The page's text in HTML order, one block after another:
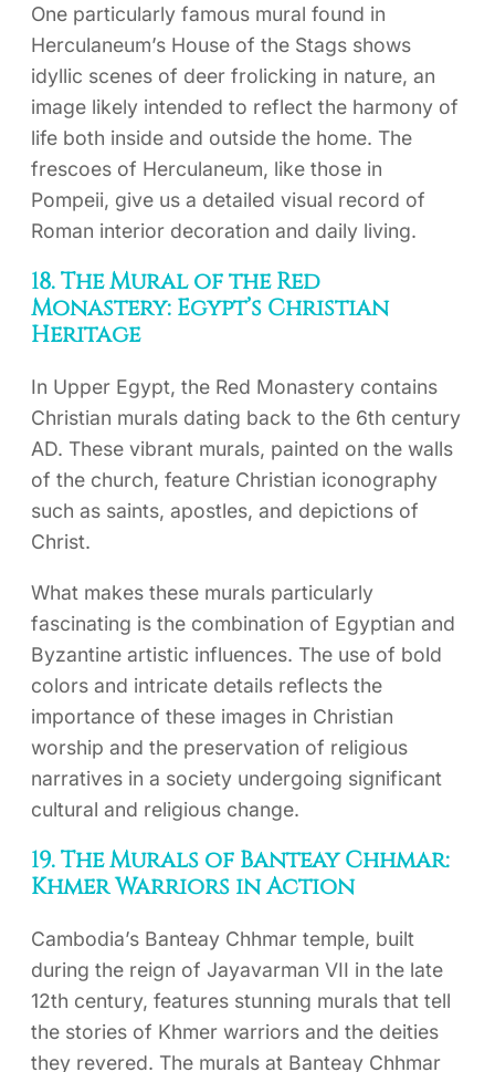
One particularly famous mural found in
Herculaneum’s House of the Stags shows
idyllic scenes of deer frolicking in nature, an
image likely intended to reflect the harmony of
life both inside and outside the home. The
frescoes of Herculaneum, like those in
Pompeii, give us a detailed visual record of
Roman interior decoration and daily living.
18. The Mural of the Red
Monastery: Egypt’s Christian
Heritage
In Upper Egypt, the Red Monastery contains
Christian murals dating back to the 6th century
AD. These vibrant murals, painted on the walls
of the church, feature Christian iconography
such as saints, apostles, and depictions of
Christ.
What makes these murals particularly
fascinating is the combination of Egyptian and
Byzantine artistic influences. The use of bold
colors and intricate details reflects the
importance of these images in Christian
worship and the preservation of religious
narratives in a society undergoing significant
cultural and religious change.
19. The Murals of Banteay Chhmar:
Khmer Warriors in Action
Cambodia’s Banteay Chhmar temple, built
during the reign of Jayavarman VII in the late
12th century, features stunning murals that tell
the stories of Khmer warriors and the deities
they revered. The murals at Banteay Chhmar